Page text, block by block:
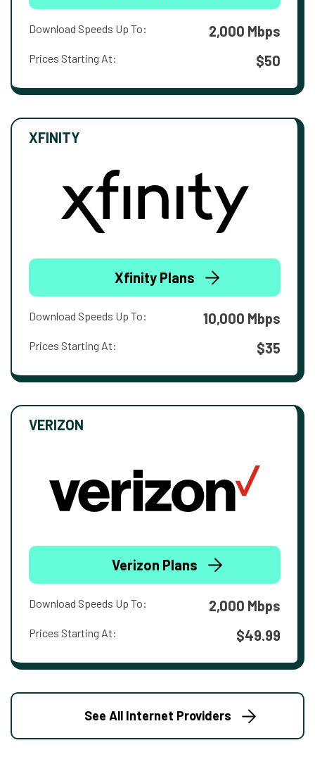
Download Speeds Up To: 2,000 Mbps
Prices Starting At: $50
XFINITY
Xfinity Plans
Download Speeds Up To: 10,000 Mbps
Prices Starting At: $35
VERIZON
Verizon Plans
Download Speeds Up To: 2,000 Mbps
Prices Starting At: $49.99
See All Internet Providers